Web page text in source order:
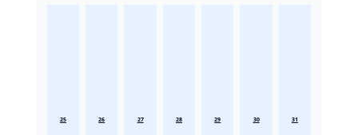
25 26 27 28 29 30 31